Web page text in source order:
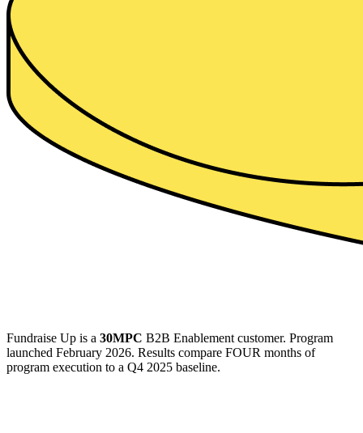
Fundraise Up is a 30MPC B2B Enablement customer. Program
launched February 2026. Results compare FOUR months of
program execution to a Q4 2025 baseline.